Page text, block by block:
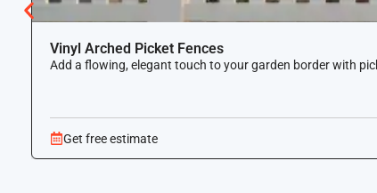
Vinyl Arched Picket Fences
Add a flowing, elegant touch to your garden border with
Get free estimate